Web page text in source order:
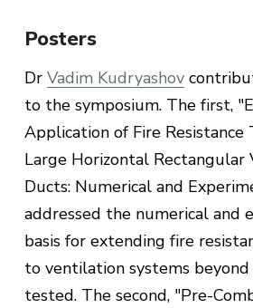
Posters
Dr Vadim Kudryashov
to the symposium. The first,
Application of Fire
Large Horizontal Rectangular
Ducts: Numerical and
addressed the numerical and
basis for extending fire
to ventilation systems
tested. The second, "Pre-